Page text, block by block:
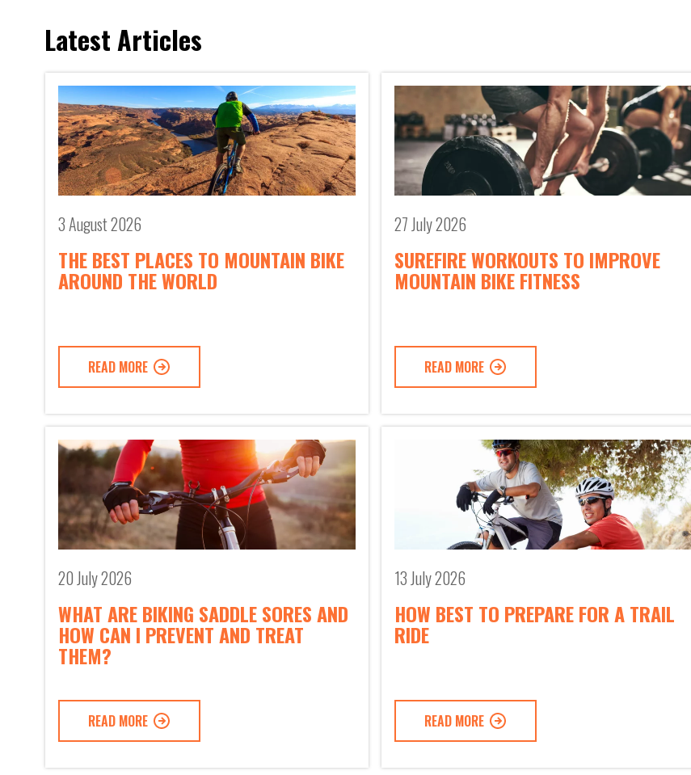
Latest Articles
3 August 2026
THE BEST PLACES TO MOUNTAIN BIKE
AROUND THE WORLD
READ MORE
27 July 2026
SUREFIRE WORKOUTS TO IMPROVE
MOUNTAIN BIKE FITNESS
READ MORE
20 July 2026
WHAT ARE BIKING SADDLE SORES AND
HOW CAN I PREVENT AND TREAT
THEM?
READ MORE
13 July 2026
HOW BEST TO PREPARE FOR A TRAIL
RIDE
READ MORE